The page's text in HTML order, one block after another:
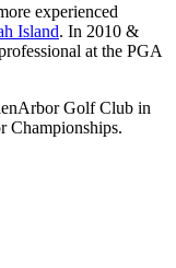
experienced
Island. In 2010 &
at the PGA
Golf Club in
Championships.